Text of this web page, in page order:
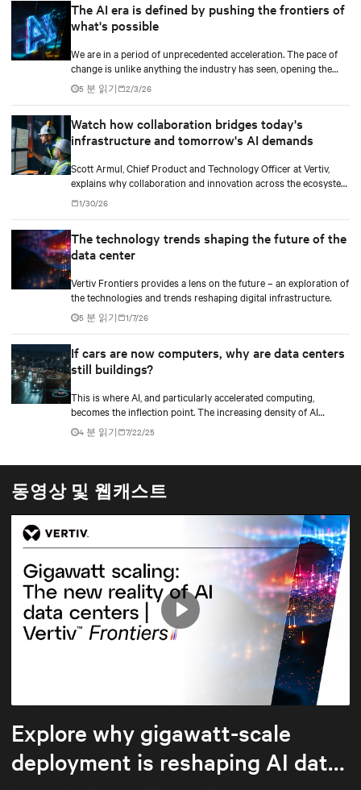
The AI era is defined by pushing the frontiers of
what's possible
We are in a period of unprecedented acceleration. The pace of
change is unlike anything the industry has seen, opening the
door to breakthroughs once considered out of reach and
pushing the frontiers of innovation in every direction.
5 분 읽기 2/3/26
Watch how collaboration bridges today's
infrastructure and tomorrow's AI demands
Scott Armul, Chief Product and Technology Officer at Vertiv,
explains why collaboration and innovation across the ecosystem
are critical and how Vertiv's end-to-end systems and services
support resilient, future-ready infrastructure.
1/30/26
The technology trends shaping the future of the
data center
Vertiv Frontiers provides a lens on the future – an exploration of
the technologies and trends reshaping digital infrastructure.
5 분 읽기 1/7/26
If cars are now computers, why are data centers
still buildings?
This is where AI, and particularly accelerated computing,
becomes the inflection point. The increasing density of AI
workloads—driven by models with trillions of parameters and
GPU clusters pulling 100kW+ per rack—is forcing a rethinking
4 분 읽기 7/22/25
동영상 및 웹캐스트
Mute Settings
Play
Explore why gigawatt-scale
deployment is reshaping AI data